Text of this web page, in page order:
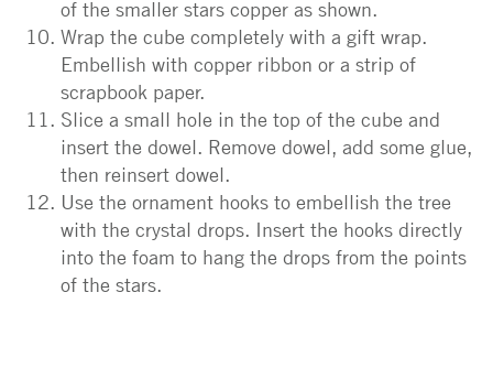
of the smaller stars copper as shown.
Wrap the cube completely with a gift wrap.
Embellish with copper ribbon or a strip of
scrapbook paper.
Slice a small hole in the top of the cube and
insert the dowel. Remove dowel, add some glue,
then reinsert dowel.
Use the ornament hooks to embellish the tree
with the crystal drops. Insert the hooks directly
into the foam to hang the drops from the points
of the stars.